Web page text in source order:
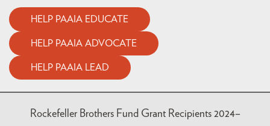
HELP PAAIA EDUCATE
HELP PAAIA ADVOCATE
HELP PAAIA LEAD
Rockefeller Brothers Fund Grant Recipients 2024–